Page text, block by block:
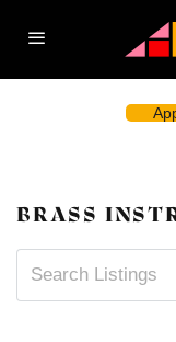
BRASS